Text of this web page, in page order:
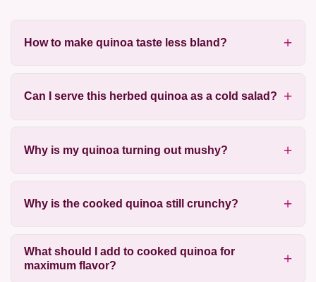
How to make quinoa taste less bland?
Can I serve this herbed quinoa as a cold salad?
Why is my quinoa turning out mushy?
Why is the cooked quinoa still crunchy?
What should I add to cooked quinoa for
maximum flavor?